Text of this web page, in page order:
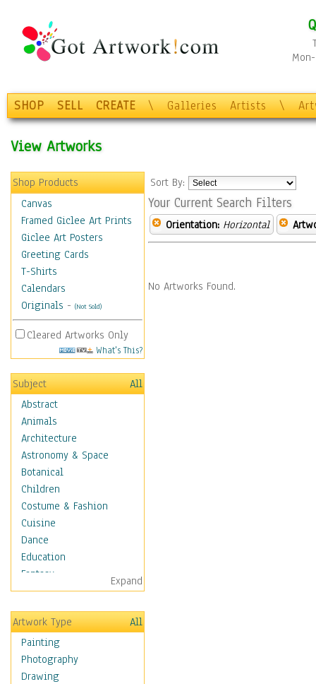
SHOP SELL CREATE \ Galleries Artists \
View Artworks
Shop Products
Canvas
Framed Giclee Art Prints
Giclee Art Posters
Greeting Cards
T-Shirts
Calendars
Originals - (Not Sold)
Cleared Artworks Only
What's This?
Subject
All
Abstract
Animals
Architecture
Astronomy & Space
Botanical
Children
Costume & Fashion
Cuisine
Dance
Education
Fantasy
Figurative
Hobbies
Holidays
Home & Hearth
Maps
Military & Law
Expand
Artwork Type
All
Painting
Photography
Drawing
Sort By:
Your Current Search Filters
Orientation: Horizontal
No Artworks Found.